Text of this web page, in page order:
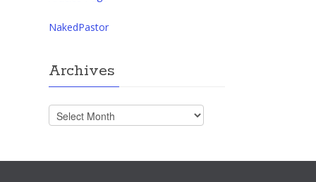
NakedPastor
Archives
Archives